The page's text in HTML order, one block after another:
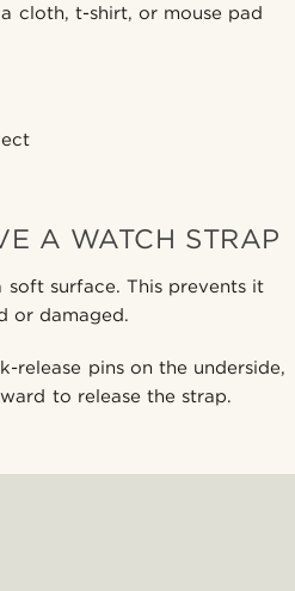
cloth, t-shirt, or mouse pad
A WATCH STRAP
soft surface. This prevents it
or damaged.
release pins on the underside,
to release the strap.